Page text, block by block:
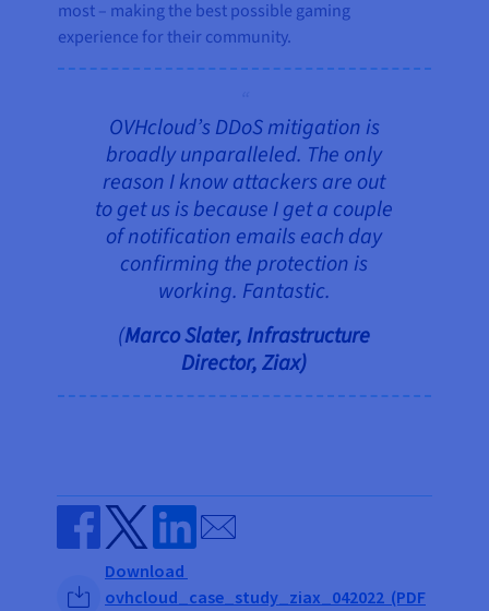
most – making the best possible gaming
experience for their community.
OVHcloud’s DDoS mitigation is
broadly unparalleled. The only
reason I know attackers are out
to get us is because I get a couple
of notification emails each day
confirming the protection is
working. Fantastic.
(Marco Slater, Infrastructure
Director, Ziax)
Share on Facebook
Share on Twitter
Share on Linkedin
Send by email
Download
ovhcloud_case_study_ziax_042022 (PDF